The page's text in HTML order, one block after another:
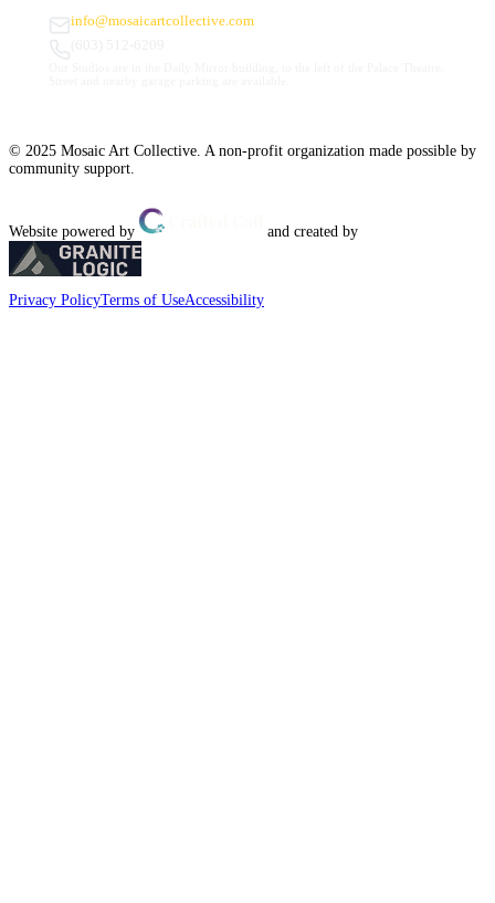
info@mosaicartcollective.com
© 2025 Mosaic Art Collective. A non-profit organization made possible by
community support.
Website powered by and created by
Privacy PolicyTerms of UseAccessibility